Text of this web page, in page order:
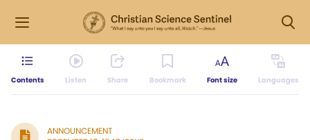
Contents Listen Share Bookmark Font size Languages
ANNOUNCEMENT